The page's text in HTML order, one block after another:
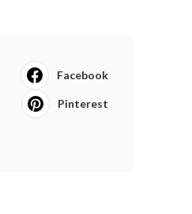
Facebook
Pinterest